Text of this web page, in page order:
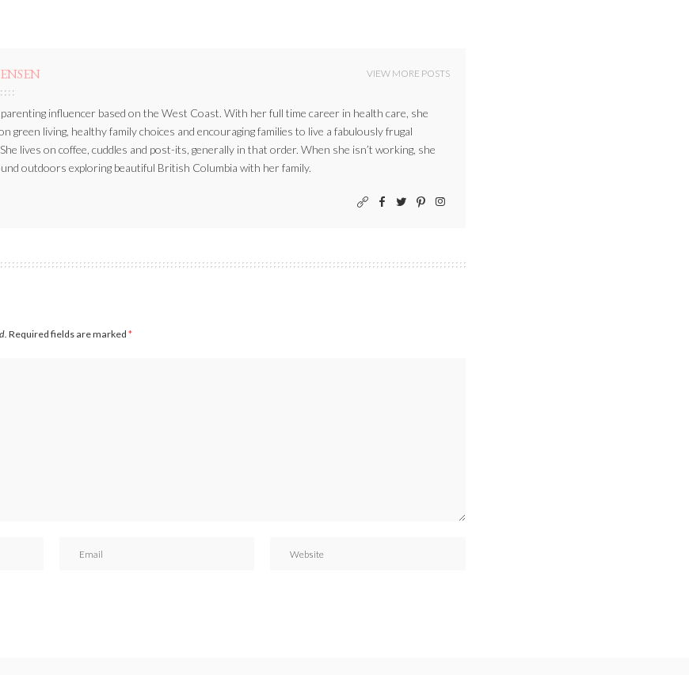
VIEW MORE POSTS
parenting influencer based on the West Coast. With her full time career in health care, she
green living, healthy family choices and encouraging families to live a fabulously frugal
lives on coffee, cuddles and post-its, generally in that order. When she isn’t working, she
outdoors exploring beautiful British Columbia with her family.
Required fields are marked *